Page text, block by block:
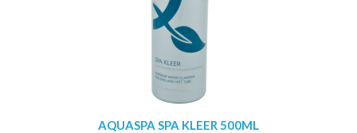
AQUASPA SPA KLEER 500ML